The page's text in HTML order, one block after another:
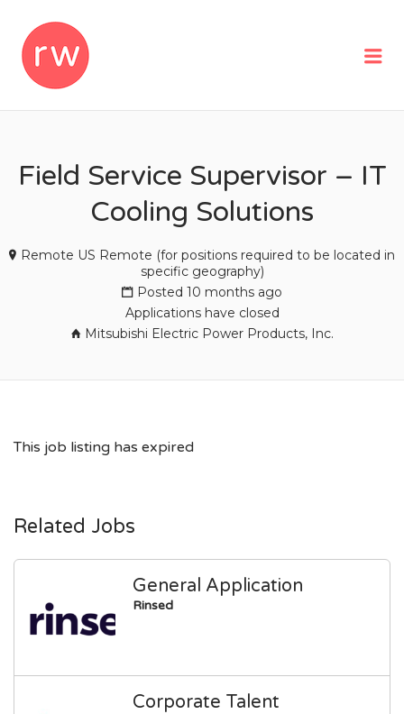
Field Service Supervisor – IT
Cooling Solutions
Remote US Remote (for positions required to be located in
specific geography)
Posted 10 months ago
Applications have closed
Mitsubishi Electric Power Products, Inc.
This job listing has expired
Related Jobs
General Application
Rinsed
Corporate Talent